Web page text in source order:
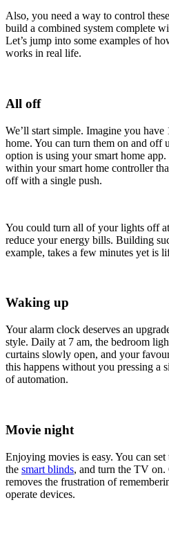
Also, you need a way to control
build a combined system complete
Let’s jump into some examples of
works in real life.
All off
We’ll start simple. Imagine you
home. You can turn them on and off
option is using your smart home
within your smart home controller
off with a single push.
You could turn all of your lights off
reduce your energy bills. Building
example, takes a few minutes yet is
Waking up
Your alarm clock deserves an
style. Daily at 7 am, the bedroom
curtains slowly open, and your
this happens without you pressing a
of automation.
Movie night
Enjoying movies is easy. You can
the smart blinds, and turn the TV on.
removes the frustration of
operate devices.